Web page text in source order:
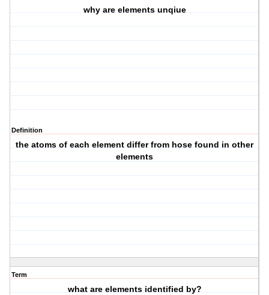
why are elements unqiue
Definition
the atoms of each element differ from hose found in other
elements
Term
what are elements identified by?